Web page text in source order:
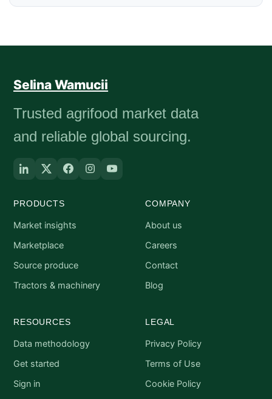
Selina Wamucii
Trusted agrifood market data
and reliable global sourcing.
PRODUCTS
Market insights
Marketplace
Source produce
Tractors & machinery
COMPANY
About us
Careers
Contact
Blog
RESOURCES
Data methodology
Get started
Sign in
LEGAL
Privacy Policy
Terms of Use
Cookie Policy